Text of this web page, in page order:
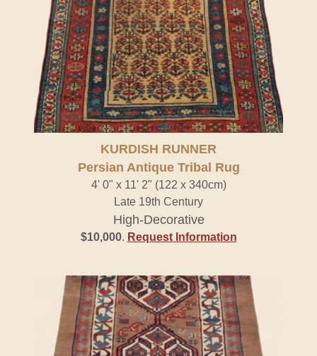
KURDISH RUNNER
Persian Antique Tribal Rug
4' 0" x 11' 2" (122 x 340cm)
Late 19th Century
High-Decorative
$10,000. Request Information